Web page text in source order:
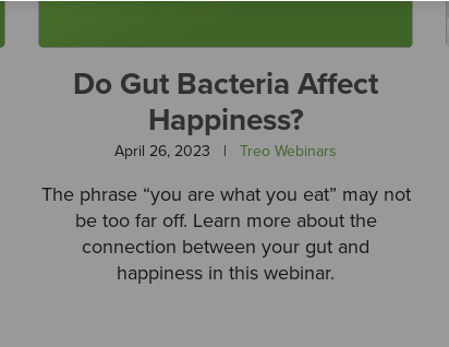
Do Gut Bacteria Affect
Happiness?
April 26, 2023 | Treo Webinars
The phrase “you are what you eat” may not
be too far off. Learn more about the
connection between your gut and
happiness in this webinar.